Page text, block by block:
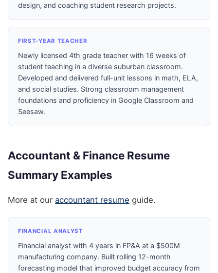
design, and coaching student research projects.
FIRST-YEAR TEACHER
Newly licensed 4th grade teacher with 16 weeks of
student teaching in a diverse suburban classroom.
Developed and delivered full-unit lessons in math, ELA,
and social studies. Strong classroom management
foundations and proficiency in Google Classroom and
Seesaw.
Accountant & Finance Resume
Summary Examples
More at our accountant resume guide.
FINANCIAL ANALYST
Financial analyst with 4 years in FP&A at a $500M
manufacturing company. Built rolling 12-month
forecasting model that improved budget accuracy from